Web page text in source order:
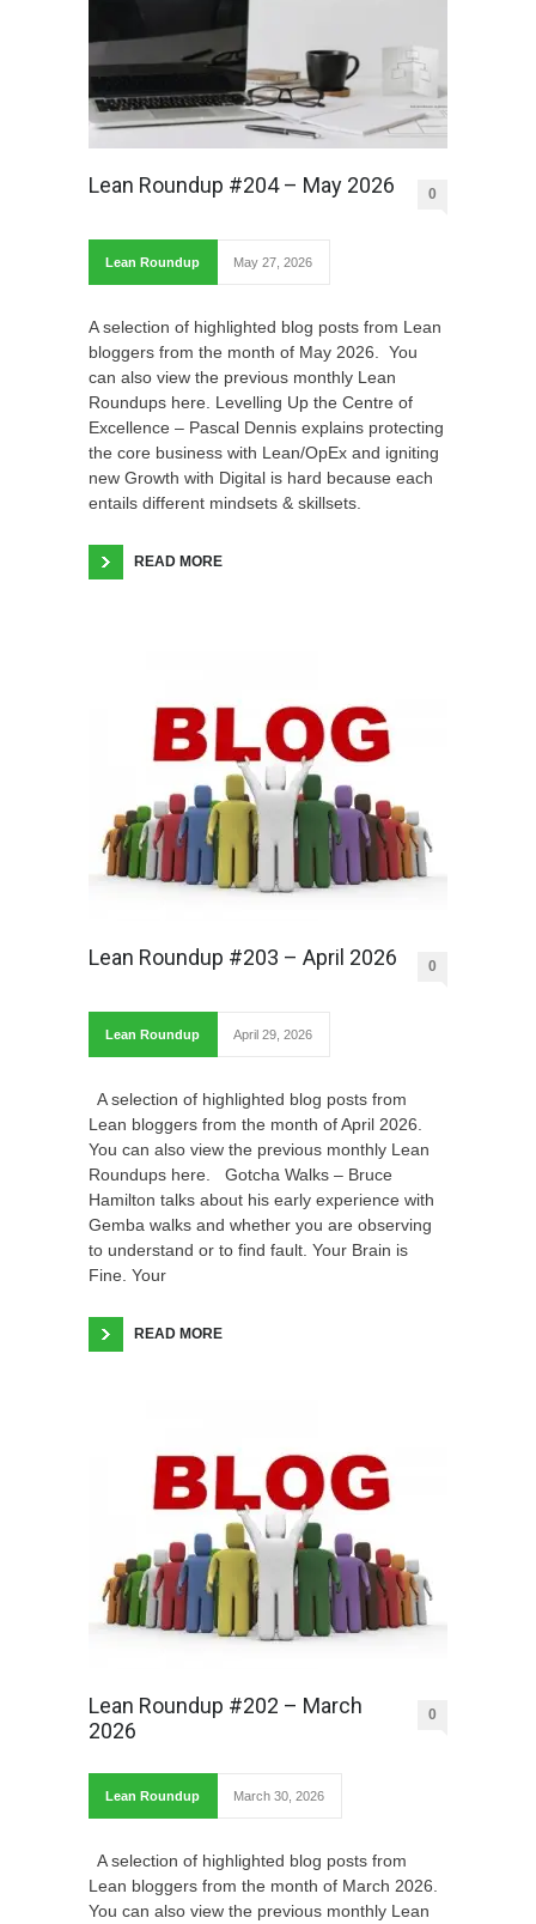
Lean Roundup #204 – May 2026 0
Lean Roundup May 27, 2026
A selection of highlighted blog posts from Lean
bloggers from the month of May 2026. You
can also view the previous monthly Lean
Roundups here. Levelling Up the Centre of
Excellence – Pascal Dennis explains protecting
the core business with Lean/OpEx and igniting
new Growth with Digital is hard because each
entails different mindsets & skillsets.
READ MORE
Lean Roundup #203 – April 2026 0
Lean Roundup April 29, 2026
A selection of highlighted blog posts from
Lean bloggers from the month of April 2026.
You can also view the previous monthly Lean
Roundups here. Gotcha Walks – Bruce
Hamilton talks about his early experience with
Gemba walks and whether you are observing
to understand or to find fault. Your Brain is
Fine. Your
READ MORE
Lean Roundup #202 – March
2026
0
Lean Roundup March 30, 2026
A selection of highlighted blog posts from
Lean bloggers from the month of March 2026.
You can also view the previous monthly Lean